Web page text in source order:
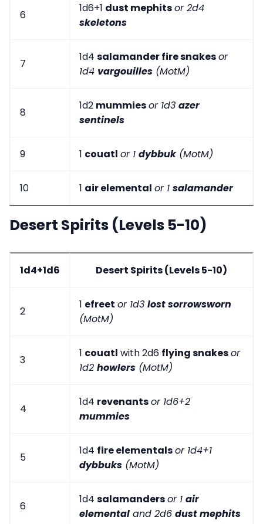
6
1d6+1 dust mephitsor 2d4
skeletons
7
1d4 salamander fire snakesor
1d4 vargouilles (MotM)
8
1d2 mummiesor 1d3 azer
sentinels
9 1 couatl or 1 dybbuk(MotM)
10 1 air elemental or 1 salamander
Desert Spirits (Levels 5-10)
1d4+1d6 Desert Spirits (Levels 5-10)
2
1 efreet or 1d3 lost sorrowsworn
(MotM)
3
1 couatl with 2d6 flying snakesor
1d2 howlers (MotM)
4
1d4 revenantsor 1d6+2
mummies
5
1d4 fire elementalsor 1d4+1
dybbuks (MotM)
6
1d4 salamandersor 1 air
elemental and 2d6 dust mephits